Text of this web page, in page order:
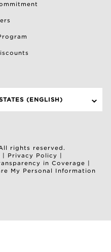
(ENGLISH)
rights reserved.
Privacy Policy
in Coverage
My Personal Information